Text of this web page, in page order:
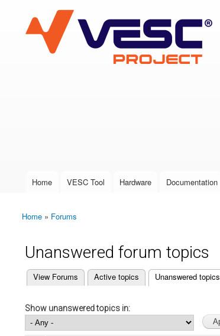
VESC Project
User login
Main menu
Home VESC Tool Hardware Documentation
You are here
Home » Forums
Unanswered forum topics
Primary tabs
View Forums Active topics Unanswered topics
(active tab)
Show unanswered topics in: